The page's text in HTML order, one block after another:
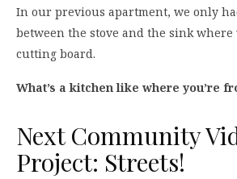
In our previous apartment, we only
between the stove and the sink where
cutting board.
What’s a kitchen like where you’re
Next Community
Project: Streets!